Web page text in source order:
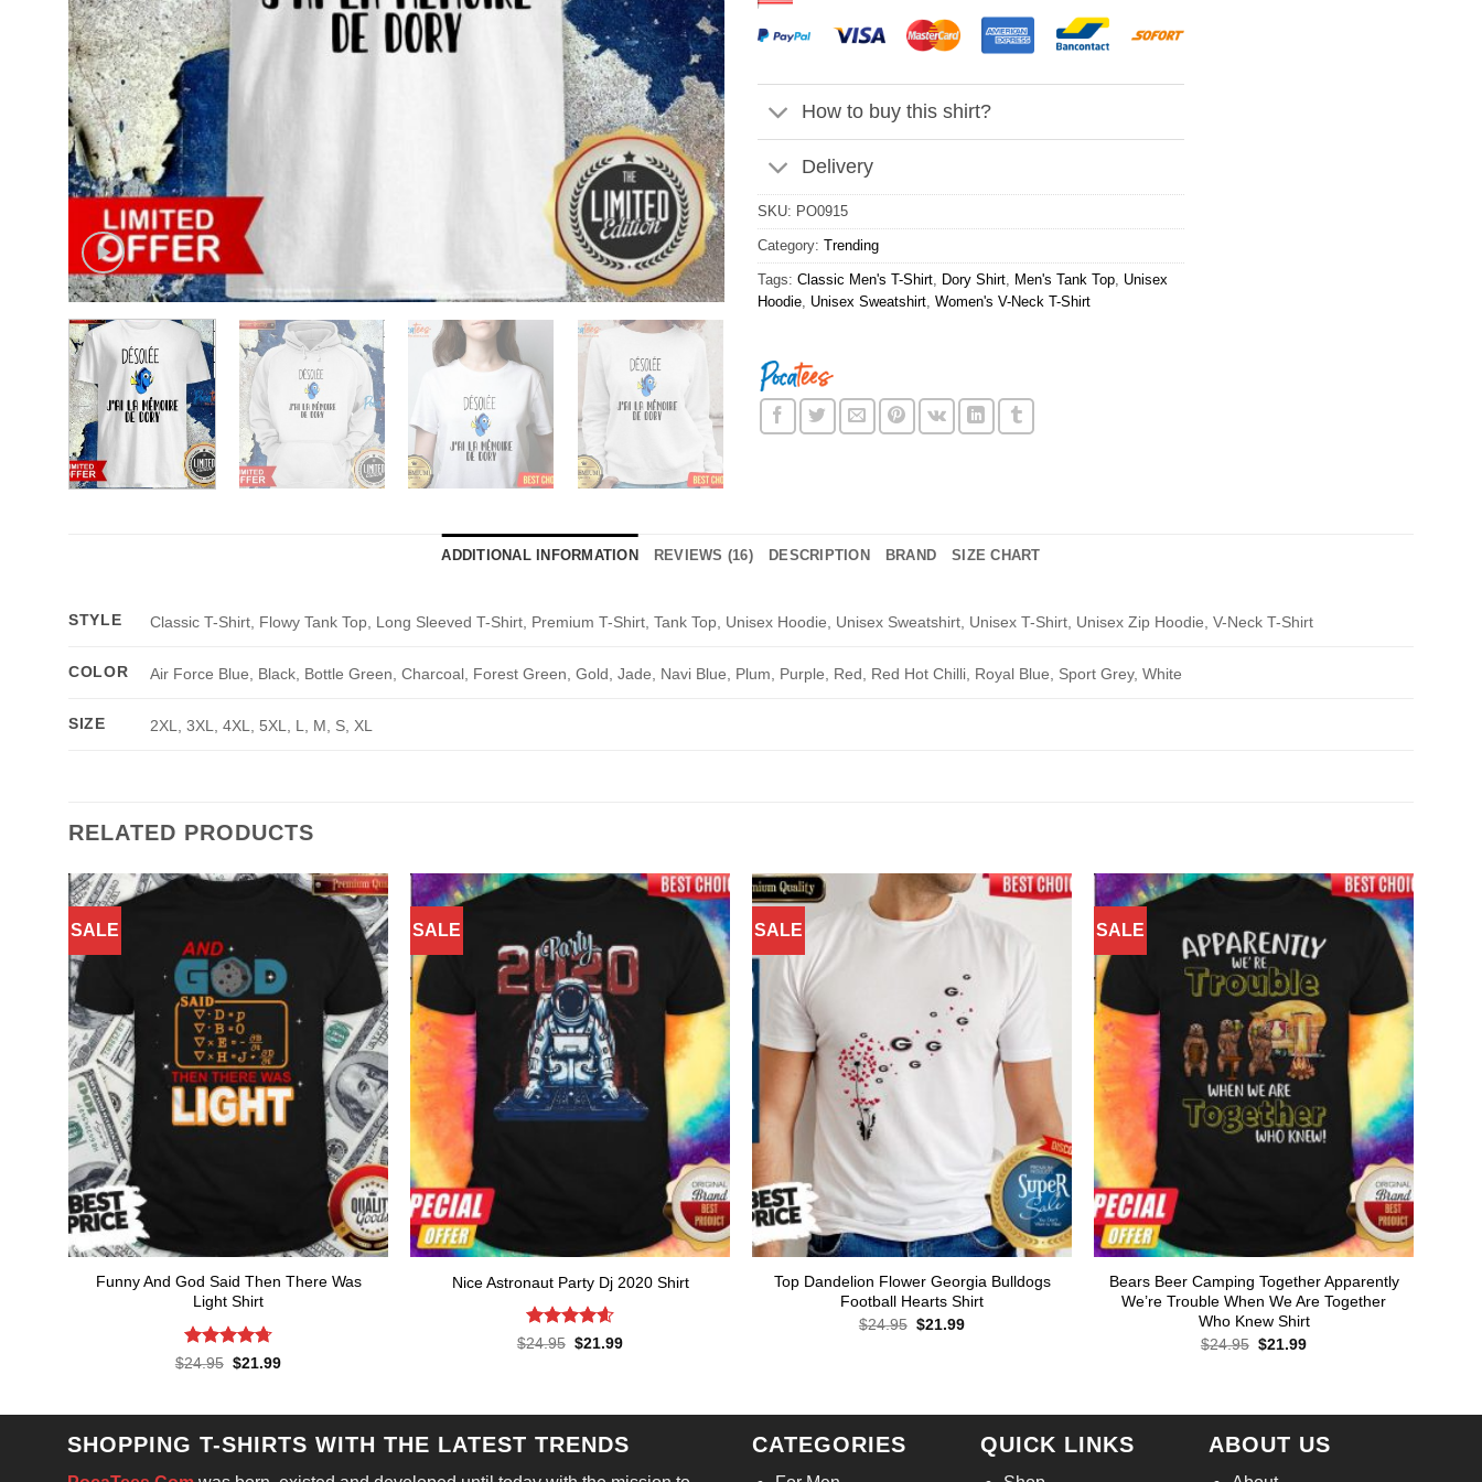
How to buy this shirt?
Delivery
SKU: PO0915
Category: Trending
Tags: Classic Men's T-Shirt Dory Shirt Men's Tank Top Unisex
Hoodie Unisex Sweatshirt Women's V-Neck T-Shirt
ADDITIONAL INFORMATION REVIEWS (16) DESCRIPTION BRAND SIZE CHART
STYLE Classic T-Shirt, Flowy Tank Top, Long Sleeved T-Shirt, Premium T-Shirt, Tank Top, Unisex Hoodie, Unisex Sweatshirt, Unisex T-Shirt, Unisex Zip Hoodie, V-Neck T-Shirt
COLOR Air Force Blue, Black, Bottle Green, Charcoal, Forest Green, Gold, Jade, Navi Blue, Plum, Purple, Red, Red Hot Chilli, Royal Blue, Sport Grey, White
SIZE 2XL, 3XL, 4XL, 5XL, L, M, S, XL
RELATED PRODUCTS
SALE
Funny And God Said Then There Was
Light Shirt
Rated4.71
$24.95 Original
$21.99Current
SALE
Nice Astronaut Party Dj 2020 Shirt
Rated4.57
$24.95 Original
$21.99Current
SALE
Top Dandelion Flower Georgia Bulldogs
Football Hearts Shirt
$24.95 Original
$21.99Current
SALE
Bears Beer Camping Together Apparently
We’re Trouble When We Are Together
Who Knew Shirt
$24.95 Original
$21.99Current
SHOPPING T-SHIRTS WITH THE LATEST TRENDS CATEGORIES QUICK LINKS ABOUT US